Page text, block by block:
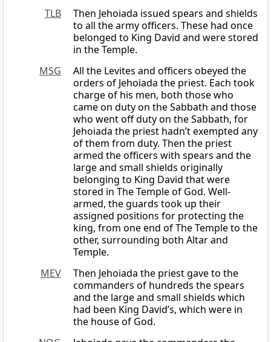
TLB
Then Jehoiada issued spears and shields
to all the army officers. These had once
belonged to King David and were stored
in the Temple.
MSG
All the Levites and officers obeyed the
orders of Jehoiada the priest. Each took
charge of his men, both those who
came on duty on the Sabbath and those
who went off duty on the Sabbath, for
Jehoiada the priest hadn’t exempted any
of them from duty. Then the priest
armed the officers with spears and the
large and small shields originally
belonging to King David that were
stored in The Temple of God. Well-
armed, the guards took up their
assigned positions for protecting the
king, from one end of The Temple to the
other, surrounding both Altar and
Temple.
MEV
Then Jehoiada the priest gave to the
commanders of hundreds the spears
and the large and small shields which
had been King David’s, which were in
the house of God.